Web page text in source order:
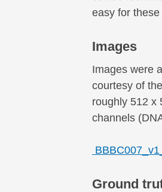
easy for
Images
Images were
courtesy of
roughly 512 x
channels
Ground